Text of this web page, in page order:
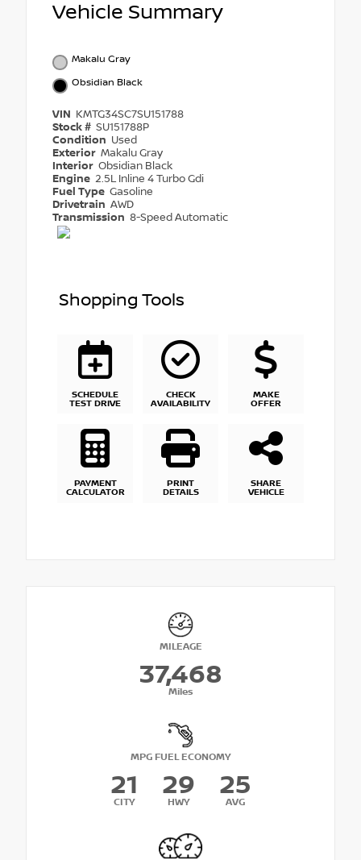
Vehicle Summary
Makalu Gray
Obsidian Black
VIN KMTG34SC7SU151788
Stock # SU151788P
Condition Used
Exterior Makalu Gray
Interior Obsidian Black
Engine 2.5L Inline 4 Turbo Gdi
Fuel Type Gasoline
Drivetrain AWD
Transmission 8-Speed Automatic
Shopping Tools
SCHEDULE
TEST DRIVE
CHECK
AVAILABILITY
MAKE
OFFER
PAYMENT
CALCULATOR
PRINT
DETAILS
SHARE
VEHICLE
MILEAGE
37,468
Miles
MPG FUEL ECONOMY
21
CITY
29
HWY
25
AVG